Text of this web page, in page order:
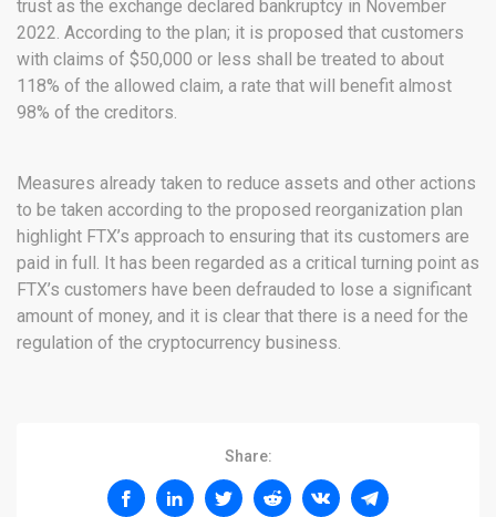
trust as the exchange declared bankruptcy in November
2022. According to the plan; it is proposed that customers
with claims of $50,000 or less shall be treated to about
118% of the allowed claim, a rate that will benefit almost
98% of the creditors.
Measures already taken to reduce assets and other actions
to be taken according to the proposed reorganization plan
highlight FTX’s approach to ensuring that its customers are
paid in full. It has been regarded as a critical turning point as
FTX’s customers have been defrauded to lose a significant
amount of money, and it is clear that there is a need for the
regulation of the cryptocurrency business.
Share: